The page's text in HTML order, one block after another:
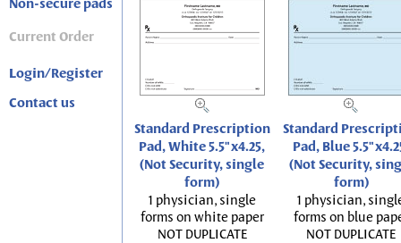
Non-secure pads
Current Order
Login/Register
Contact us
Standard Prescription
Pad, White 5.5"x4.25,
(Not Security, single
form)
1 physician, single
forms on white paper
NOT DUPLICATE
Standard
Pad, Blue
(Not Security,
form)
1 physician,
forms on blue
NOT DUPLICATE